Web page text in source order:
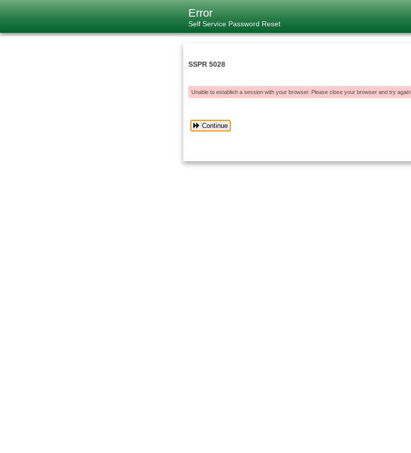
Error
Self Service Password Reset
SSPR 5028
Unable to establish a session with your browser. Please close your browser and try again.
Continue